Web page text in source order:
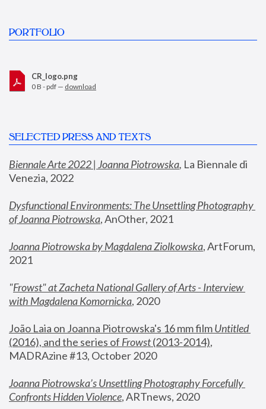
PORTFOLIO
CR_logo.png
0 B - pdf — download
SELECTED PRESS AND TEXTS
Biennale Arte 2022 | Joanna Piotrowska, La Biennale di
Venezia, 2022
Dysfunctional Environments: The Unsettling Photography
of Joanna Piotrowska, AnOther, 2021
Joanna Piotrowska by Magdalena Ziolkowska, ArtForum,
2021
"Frowst" at Zacheta National Gallery of Arts - Interview
with Magdalena Komornicka, 2020
João Laia on Joanna Piotrowska's 16 mm film
Untitled
(2016), and the series of Frowst (2013-2014),
MADRAzine #13, October 2020
Joanna Piotrowska’s Unsettling Photography Forcefully
Confronts Hidden Violence, ARTnews, 2020